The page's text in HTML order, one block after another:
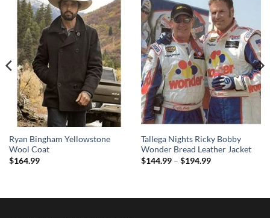
Ryan Bingham Yellowstone
Wool Coat
$164.99
Tallega Nights Ricky Bobby
Wonder Bread Leather Jacket
$144.99 – $194.99Price